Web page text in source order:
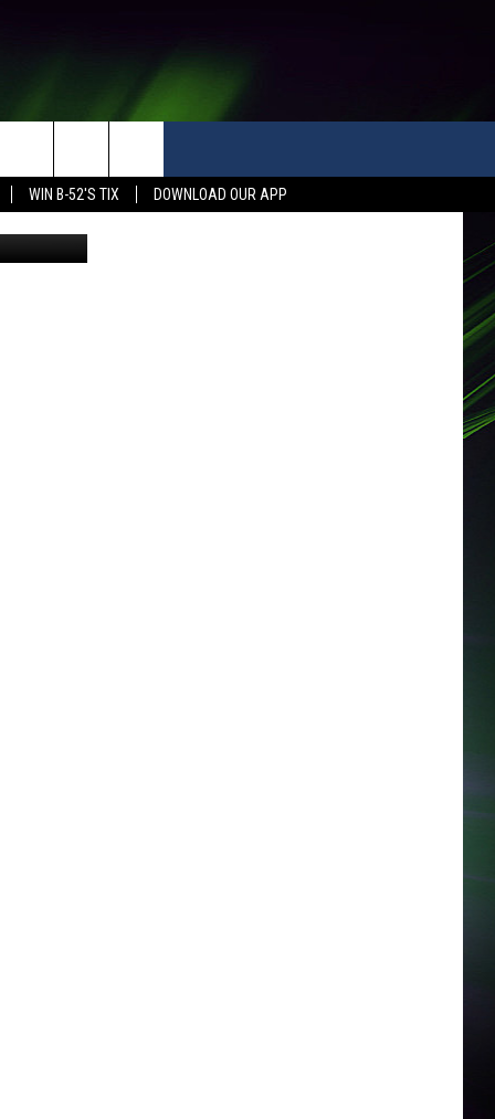
WIN B-52'S TIX DOWNLOAD OUR APP
THe official transition designation was Thursday for old KGH campus (google street view)